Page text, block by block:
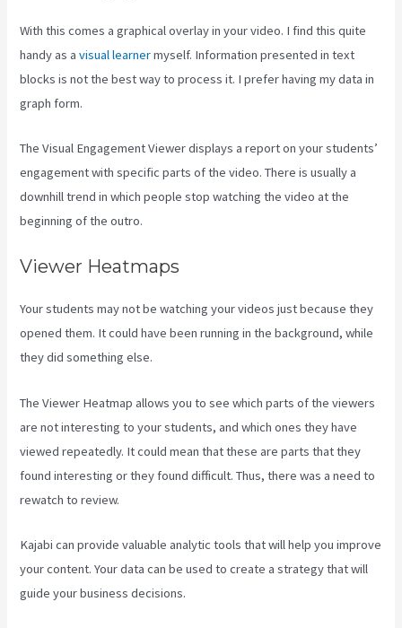
With this comes a graphical overlay in your video. I find this quite
handy as avisual learnermyself. Information presented in text
blocks is not the best way to process it. I prefer having my data in
graph form.
The Visual Engagement Viewer displays a report on your students’
engagement with specific parts of the video. There is usually a
downhill trend in which people stop watching the video at the
beginning of the outro.
Viewer Heatmaps
Your students may not be watching your videos just because they
opened them. It could have been running in the background, while
they did something else.
The Viewer Heatmap allows you to see which parts of the viewers
are not interesting to your students, and which ones they have
viewed repeatedly. It could mean that these are parts that they
found interesting or they found difficult. Thus, there was a need to
rewatch to review.
Kajabi can provide valuable analytic tools that will help you improve
your content. Your data can be used to create a strategy that will
guide your business decisions.